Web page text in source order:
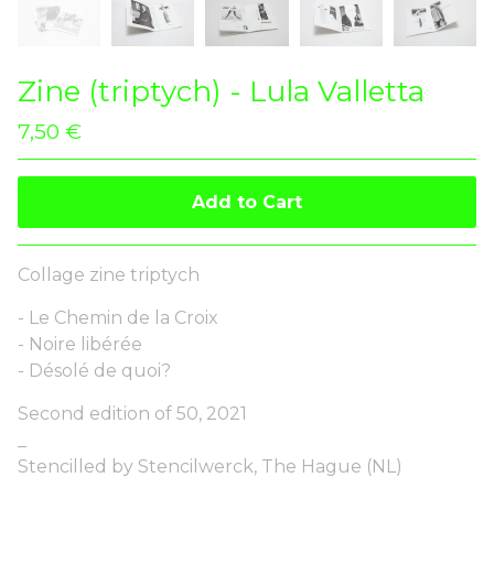
Zine (triptych) - Lula Valletta
7,50 €
Add to Cart
Collage zine triptych
- Le Chemin de la Croix
- Noire libérée
- Désolé de quoi?
Second edition of 50, 2021
Stencilled by Stencilwerck, The Hague (NL)